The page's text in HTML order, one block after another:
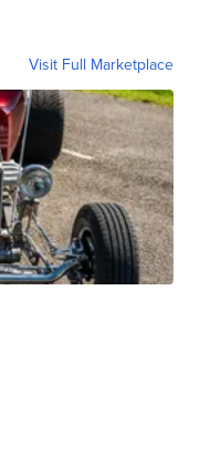
Visit Full Marketplace